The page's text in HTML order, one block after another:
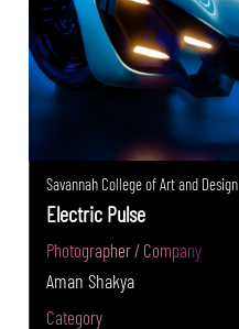
Savannah College of Art and Design
Electric Pulse
Photographer / Company
Aman Shakya
Category